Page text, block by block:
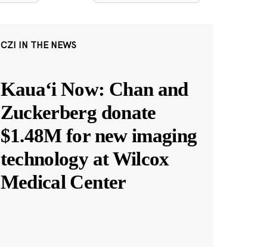
CZI IN THE NEWS
Kauaʻi Now: Chan and
Zuckerberg donate
$1.48M for new imaging
technology at Wilcox
Medical Center